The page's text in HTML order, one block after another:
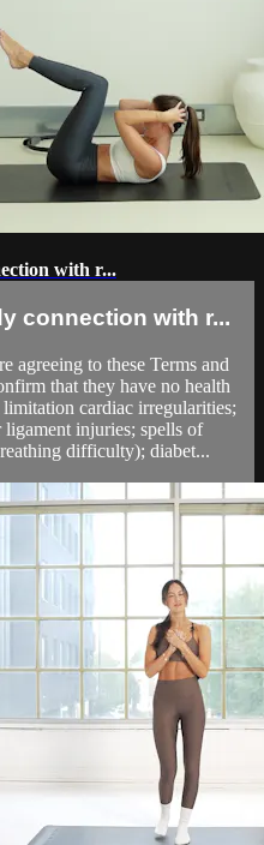
with r...
connection with r...
agreeing to these Terms and
that they have no health
cardiac irregularities;
injuries; spells of
difficulty); diabet...